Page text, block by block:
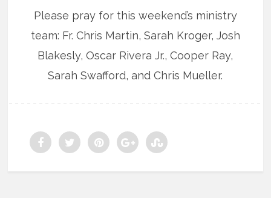
Please pray for this weekend’s ministry
team: Fr. Chris Martin, Sarah Kroger, Josh
Blakesly, Oscar Rivera Jr., Cooper Ray,
Sarah Swafford, and Chris Mueller.